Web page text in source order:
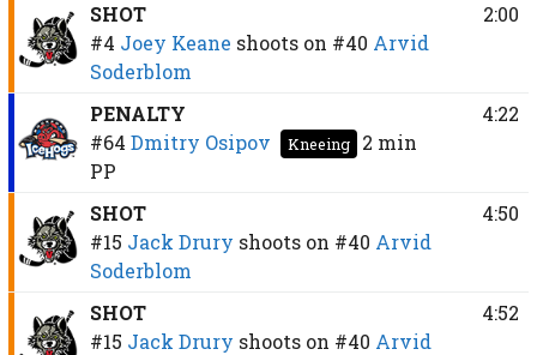
SHOT
#4 Joey Keane shoots on #40 Arvid
Soderblom
2:00
PENALTY
#64 Dmitry Osipov Kneeing
2 min
PP
4:22
SHOT
#15 Jack Drury shoots on #40 Arvid
Soderblom
4:50
SHOT
#15 Jack Drury shoots on #40 Arvid
4:52